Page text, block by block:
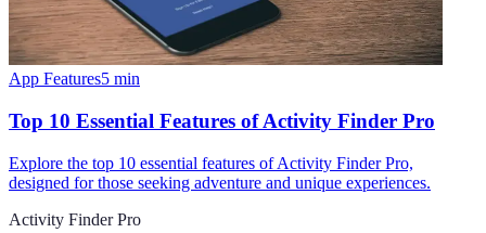
App Features5 min
Top 10 Essential Features of Activity Finder Pro
Explore the top 10 essential features of Activity Finder Pro,
designed for those seeking adventure and unique experiences.
Activity Finder Pro